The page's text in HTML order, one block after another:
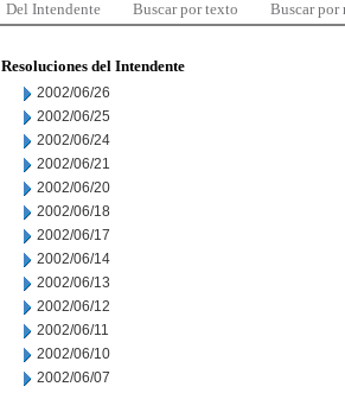
Del Intendente Buscar por texto Buscar por
Resoluciones del Intendente
2002/06/26
2002/06/25
2002/06/24
2002/06/21
2002/06/20
2002/06/18
2002/06/17
2002/06/14
2002/06/13
2002/06/12
2002/06/11
2002/06/10
2002/06/07